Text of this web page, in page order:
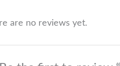
are no reviews yet.